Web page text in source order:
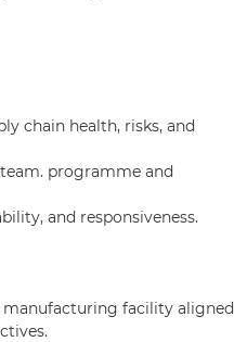
chain health, risks, and
programme and
and responsiveness.
manufacturing facility aligned